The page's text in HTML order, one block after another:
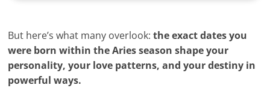
But here’s what many overlook:the exact dates you
were born within the Aries season shape your
personality, your love patterns, and your destiny in
powerful ways.